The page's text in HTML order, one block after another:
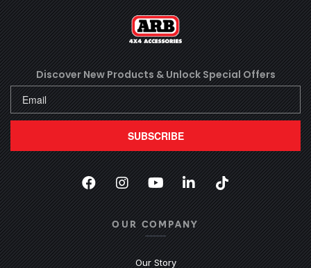
Discover New Products & Unlock Special Offers
SUBSCRIBE
Facebook
(Opens an external site in a new
Instagram
(Opens an external site in a
YouTube
(Opens an external
LinkedIn
(Opens an
TikTok
(Opens an
OUR COMPANY
Our Story